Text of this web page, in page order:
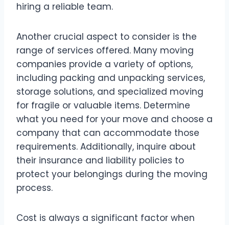
hiring a reliable team.
Another crucial aspect to consider is the
range of services offered. Many moving
companies provide a variety of options,
including packing and unpacking services,
storage solutions, and specialized moving
for fragile or valuable items. Determine
what you need for your move and choose a
company that can accommodate those
requirements. Additionally, inquire about
their insurance and liability policies to
protect your belongings during the moving
process.
Cost is always a significant factor when